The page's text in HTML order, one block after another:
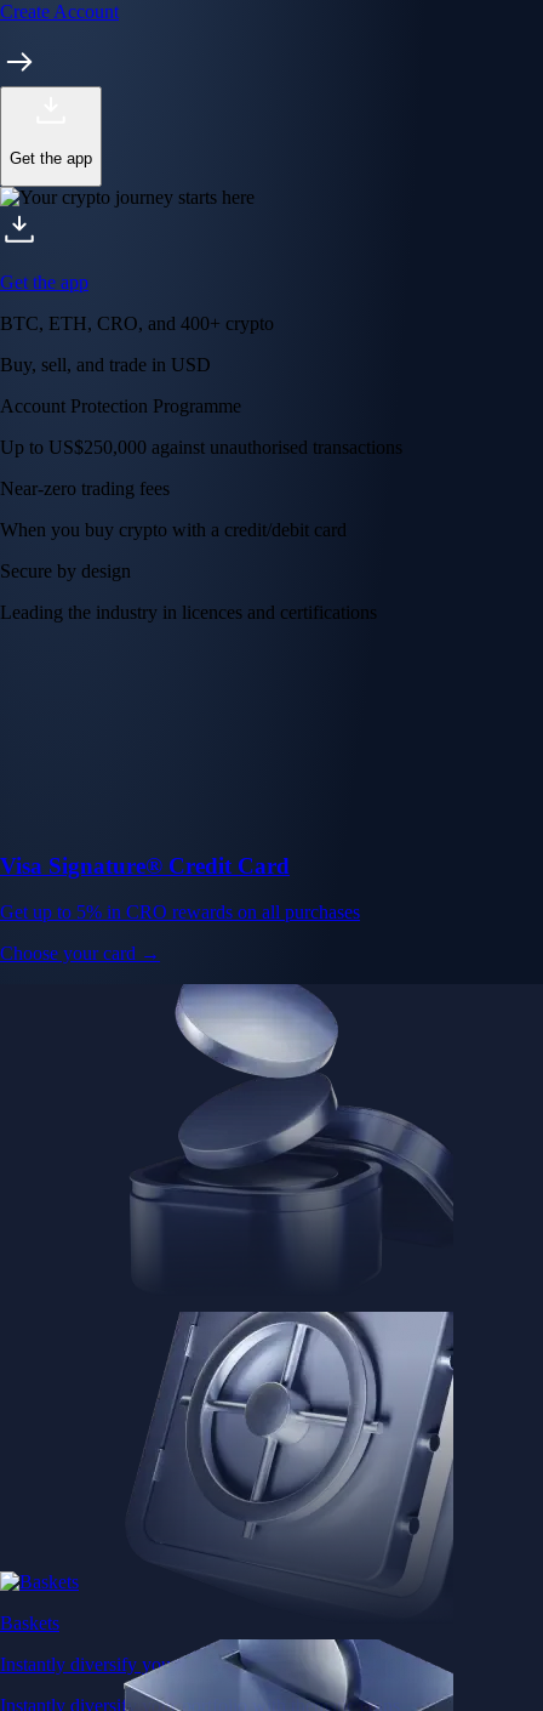
Create Account
Get the app
Get the app
BTC, ETH, CRO, and 400+ crypto
Buy, sell, and trade in USD
Account Protection Programme
Up to US$250,000 against unauthorised transactions
Near-zero trading fees
When you buy crypto with a credit/debit card
Secure by design
Leading the industry in licences and certifications
Visa Signature® Credit Card
Get up to 5% in CRO rewards on all purchases
Choose your card →
Baskets
Instantly diversify your portfolio with thematic coins
Instantly diversify your portfolio with thematic coins